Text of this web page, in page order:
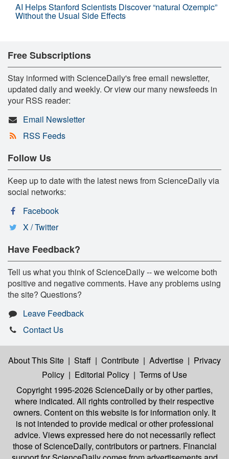
AI Helps Stanford Scientists Discover “natural Ozempic”
Without the Usual Side Effects
Free Subscriptions
Stay informed with ScienceDaily's free email newsletter,
updated daily and weekly. Or view our many newsfeeds in
your RSS reader:
Email Newsletter
RSS Feeds
Follow Us
Keep up to date with the latest news from ScienceDaily via
social networks:
Facebook
X / Twitter
Have Feedback?
Tell us what you think of ScienceDaily -- we welcome both
positive and negative comments. Have any problems using
the site? Questions?
Leave Feedback
Contact Us
About This Site | Staff | Contribute | Advertise | Privacy
Policy | Editorial Policy | Terms of Use
Copyright 1995-2026 ScienceDailyor by other parties,
where indicated. All rights controlled by their respective
owners. Content on this website is for information only. It
is not intended to provide medical or other professional
advice. Views expressed here do not necessarily reflect
those of ScienceDaily, contributors or partners. Financial